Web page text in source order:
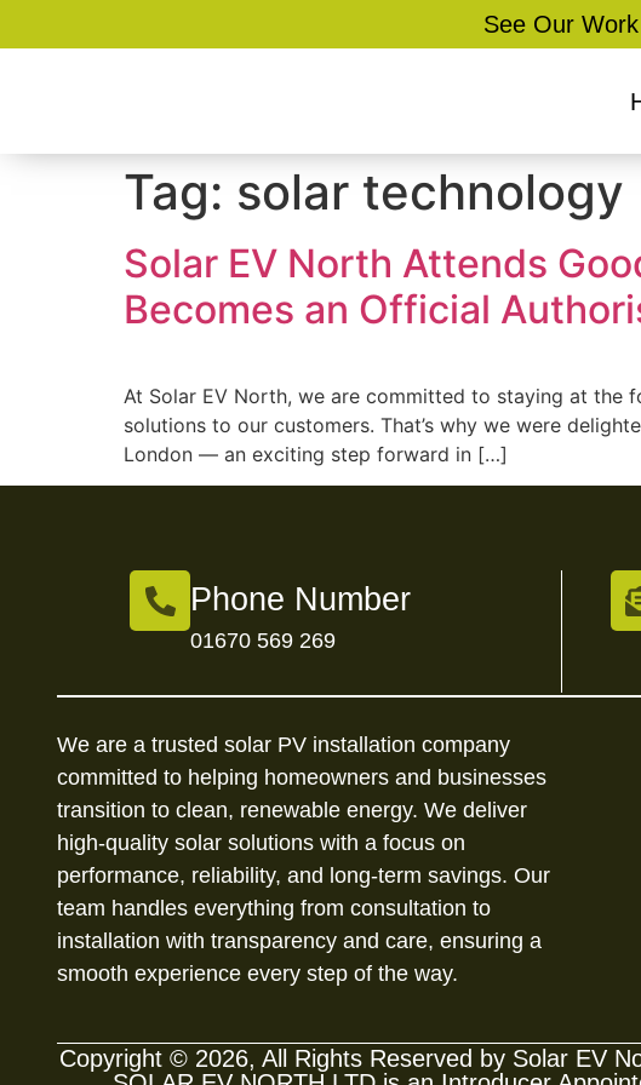
See Our
Tag: solar technology
Solar EV North Attends
Becomes an Official
At Solar EV North, we are committed to staying at the
solutions to our customers. That’s why we were
London — an exciting step forward in […]
Phone Number
01670 569 269
We are a trusted solar PV installation company
committed to helping homeowners and businesses
transition to clean, renewable energy. We deliver
high-quality solar solutions with a focus on
performance, reliability, and long-term savings. Our
team handles everything from consultation to
installation with transparency and care, ensuring a
smooth experience every step of the way.
Copyright © 2026, All Rights Reserved by Solar EV